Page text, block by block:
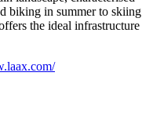
biking in summer to skiing
the ideal infrastructure